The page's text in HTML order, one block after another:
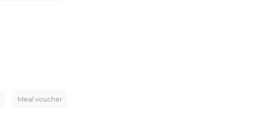
Meal voucher